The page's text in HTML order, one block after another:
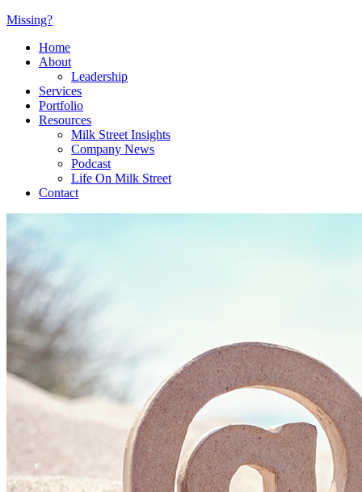
Missing?
Home
About
Leadership
Services
Portfolio
Resources
Milk Street Insights
Company News
Podcast
Life On Milk Street
Contact